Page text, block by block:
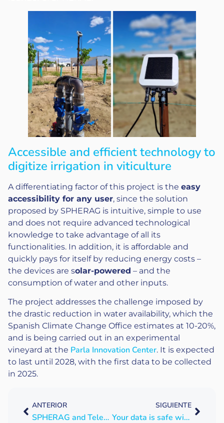
Accessible and efficient technology to
digitize irrigation in viticulture
A differentiating factor of this project is the easy
accessibility for any user, since the solution
proposed by SPHERAG is intuitive, simple to use
and does not require advanced technological
knowledge to take advantage of all its
functionalities. In addition, it is affordable and
quickly pays for itself by reducing energy costs –
the devices are solar-powered – and the
consumption of water and other inputs.
The project addresses the challenge imposed by
the drastic reduction in water availability, which the
Spanish Climate Change Office estimates at 10-20%,
and is being carried out in an experimental
vineyard at the Parla Innovation Center. It is expected
to last until 2028, with the first data to be collected
in 2025.
ANTERIOR
SPHERAG and Telefónica Tech collaborate on a joint agrodigitalization project
SIGUIENTE
Your data is safe with SPHERAG